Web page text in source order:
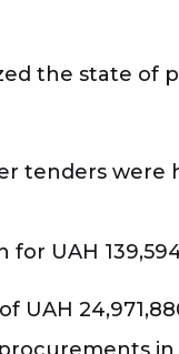
the state of
tenders were
UAH
UAH